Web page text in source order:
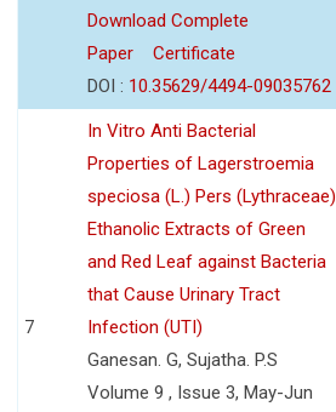
Download Complete
Paper
Certificate
DOI : 10.35629/4494-09035762
7
In Vitro Anti Bacterial
Properties of Lagerstroemia
speciosa (L.) Pers (Lythraceae)
Ethanolic Extracts of Green
and Red Leaf against Bacteria
that Cause Urinary Tract
Infection (UTI)
Ganesan. G, Sujatha. P.S
Volume 9 , Issue 3, May-Jun